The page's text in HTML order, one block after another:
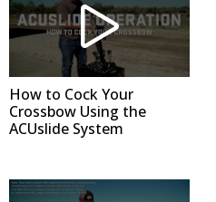
How to Cock Your
Crossbow Using the
ACUslide System